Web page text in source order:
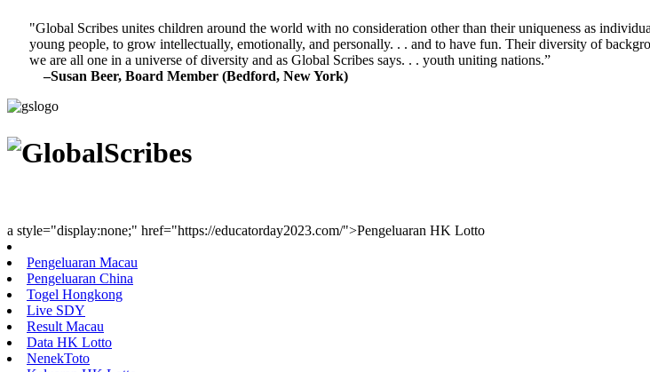
"Global Scribes unites children around the world with no consideration other than their uniqueness as
young people, to grow intellectually, emotionally, and personally. . . and to have fun. Their diversity of
we are all one in a universe of diversity and as Global Scribes says. . . youth uniting nations.”
–Susan Beer, Board Member (Bedford, New York)
a style="display:none;" href="https://educatorday2023.com/">Pengeluaran HK Lotto
Pengeluaran Macau
Pengeluaran China
Togel Hongkong
Live SDY
Result Macau
Data HK Lotto
NenekToto